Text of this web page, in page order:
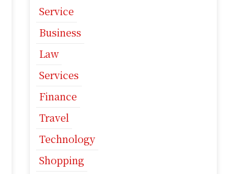
Service
Business
Law
Services
Finance
Travel
Technology
Shopping